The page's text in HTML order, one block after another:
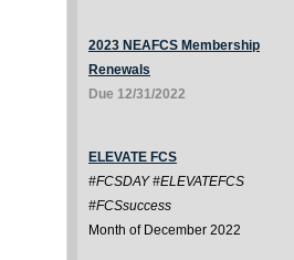
2023 NEAFCS Membership
Renewals
Due 12/31/2022
ELEVATE FCS
#FCSDAY #ELEVATEFCS
#FCSsuccess
Month of December 2022